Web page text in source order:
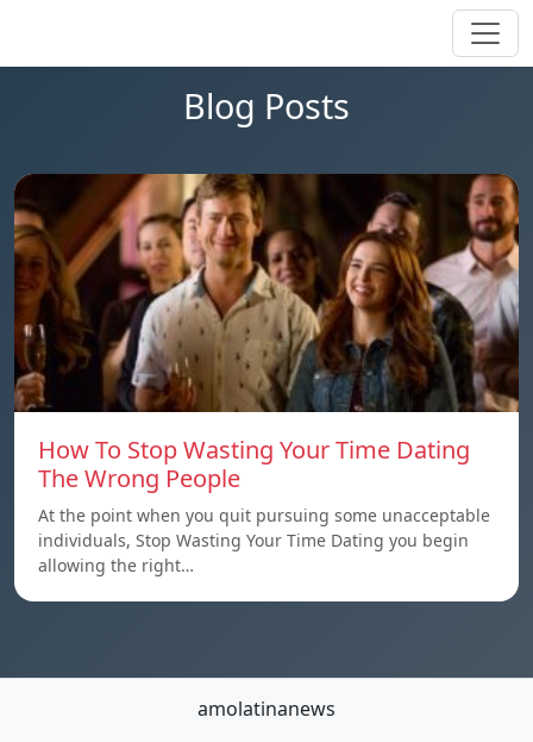
Blog Posts
How To Stop Wasting Your Time Dating
The Wrong People
At the point when you quit pursuing some unacceptable
individuals, Stop Wasting Your Time Dating you begin
allowing the right…
amolatinanews